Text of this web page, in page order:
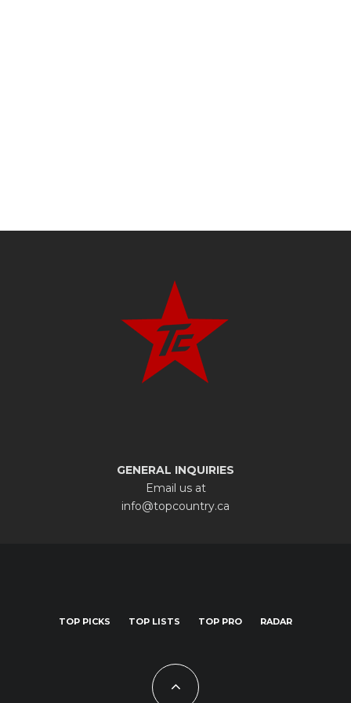
GENERAL INQUIRIES
Email us at
info@topcountry.ca
TOP PICKS TOP LISTS TOP PRO RADAR